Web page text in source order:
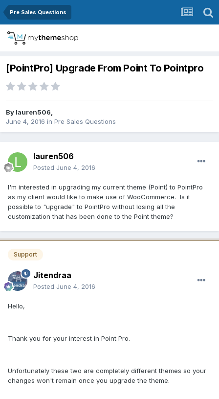
Pre Sales Questions
[PointPro] Upgrade From Point To Pointpro
By lauren506,
June 4, 2016 in Pre Sales Questions
lauren506
Posted June 4, 2016
I'm interested in upgrading my current theme (Point) to PointPro
as my client would like to make use of WooCommerce. Is it
possible to "upgrade" to PointPro without losing all the
customization that has been done to the Point theme?
Support
Jitendraa
Posted June 4, 2016
Hello,
Thank you for your interest in Point Pro.
Unfortunately these two are completely different themes so your
changes won't remain once you upgrade the theme.